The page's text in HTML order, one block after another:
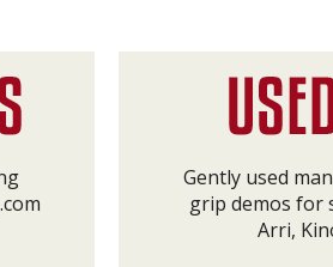
Gently used
grip demos for
Arri,